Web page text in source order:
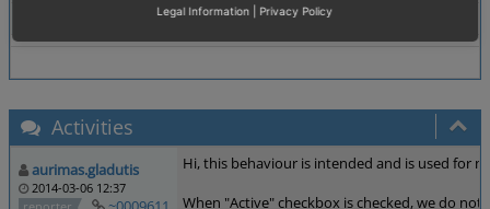
any
Activities
aurimas.gladutis
2014-03-06 12:37
Hi, this behaviour is intended and is used for
When "Active" checkbox is checked, we do
Legal Information Privacy Policy